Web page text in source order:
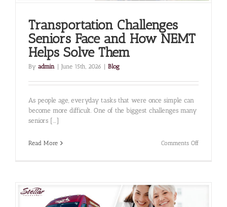
Transportation Challenges
Seniors Face and How NEMT
Helps Solve Them
By admin | June 15th, 2026 | Blog
As people age, everyday tasks that were once simple can
become more difficult. One of the biggest challenges many
seniors [...]
Read More Comments Offon